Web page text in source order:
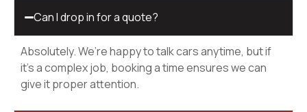
Can I drop in for a quote?
Absolutely. We’re happy to talk cars anytime, but if
it’s a complex job, booking a time ensures we can
give it proper attention.